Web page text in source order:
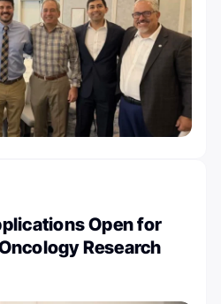
Open for
Research